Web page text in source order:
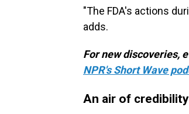
"The FDA's actions
adds.
For new discoveries,
NPR's Short Wave
An air of credibility